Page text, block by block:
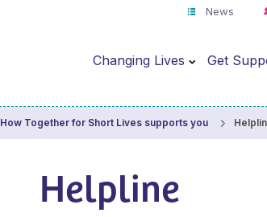
News
Changing Lives Get
How Together for Short Lives supports you
Helpline